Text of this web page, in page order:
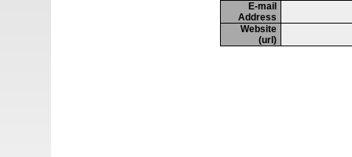
E-mail
Address
Website
(url)